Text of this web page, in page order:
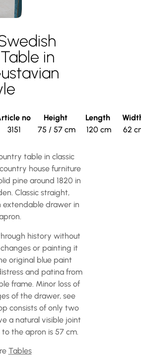
in
no
3151
Height
75 / 57 cm
Length
120 cm
62
table in classic
house furniture
pine around 1820 in
Classic straight,
drawer in
history without
or painting it
original blue paint
and patina from
frame. Minor loss of
of the drawer, see
consists of only two
a natural visible joint
the apron is 57 cm.
Tables